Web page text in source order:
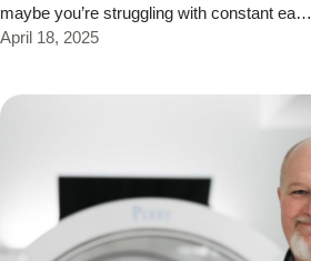
maybe you’re struggling with constant ea…
April 18, 2025